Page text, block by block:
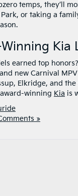
temps, they’ll
or taking a
earned top honors?
new Carnival
Elkridge, and
winning Kia is
»